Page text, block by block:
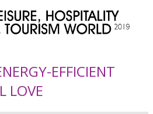
EFFICIENT
LOVE